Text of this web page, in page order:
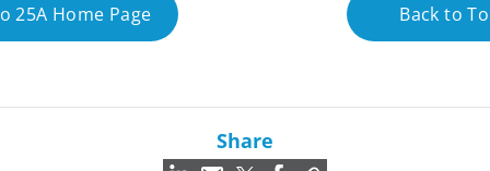
25A Home Page Back to
Share